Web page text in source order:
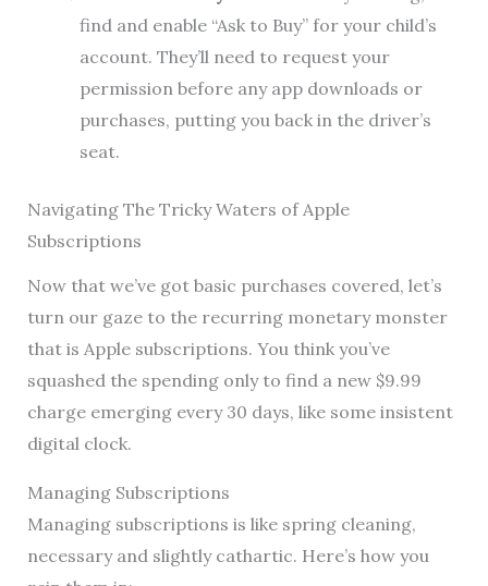
find and enable “Ask to Buy” for your child’s
account. They’ll need to request your
permission before any app downloads or
purchases, putting you back in the driver’s
seat.
Navigating The Tricky Waters of Apple
Subscriptions
Now that we’ve got basic purchases covered, let’s
turn our gaze to the recurring monetary monster
that is Apple subscriptions. You think you’ve
squashed the spending only to find a new $9.99
charge emerging every 30 days, like some insistent
digital clock.
Managing Subscriptions
Managing subscriptions is like spring cleaning,
necessary and slightly cathartic. Here’s how you